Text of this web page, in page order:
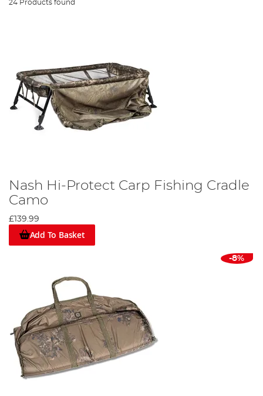
24 Products found
Nash Hi-Protect Carp Fishing Cradle
Camo
£139.99
Add To Basket
-8%